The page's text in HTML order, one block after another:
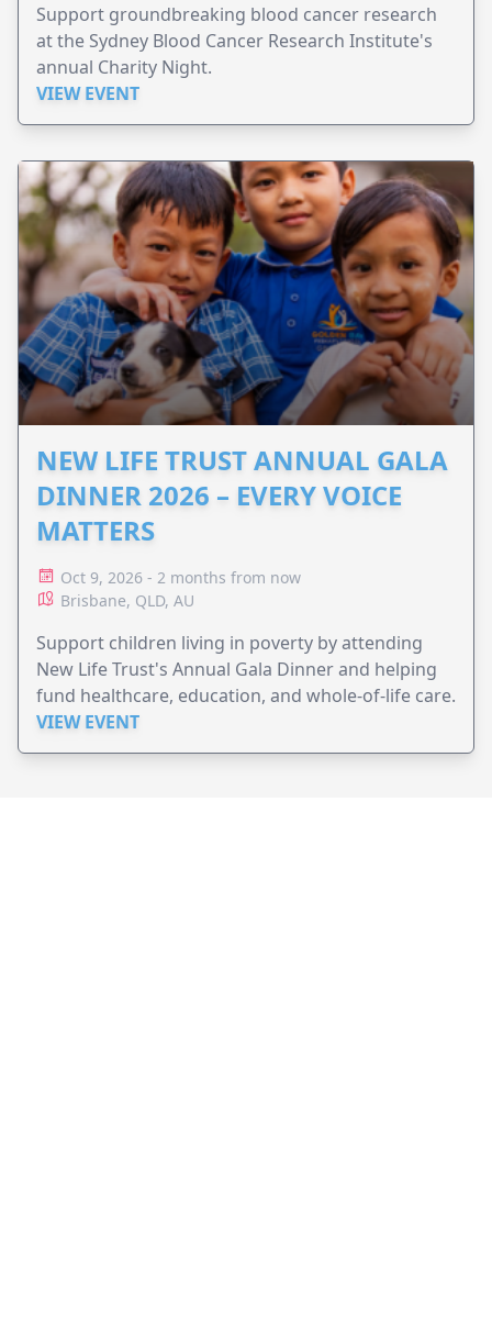
Support groundbreaking blood cancer research
at the Sydney Blood Cancer Research Institute's
annual Charity Night.
VIEW EVENT
NEW LIFE TRUST ANNUAL GALA
DINNER 2026 – EVERY VOICE
MATTERS
Oct 9, 2026 - 2 months from now
Brisbane, QLD, AU
Support children living in poverty by attending
New Life Trust's Annual Gala Dinner and helping
fund healthcare, education, and whole-of-life care.
VIEW EVENT